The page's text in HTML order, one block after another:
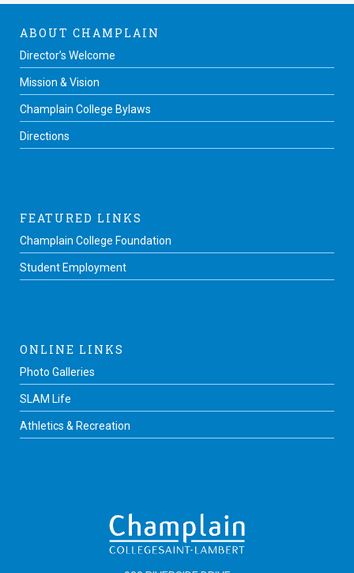
ABOUT CHAMPLAIN
Director’s Welcome
Mission & Vision
Champlain College Bylaws
Directions
FEATURED LINKS
Champlain College Foundation
Student Employment
ONLINE LINKS
Photo Galleries
SLAM Life
Athletics & Recreation